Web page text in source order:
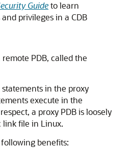
Guideto learn
privileges in a CDB
PDB, called the
in the proxy
execute in the
a proxy PDB is loosely
link file in Linux.
benefits: